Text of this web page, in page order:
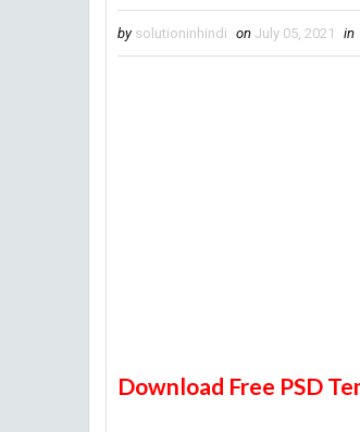
by solutioninhindi on July 05, 2021 in
Download Free PSD